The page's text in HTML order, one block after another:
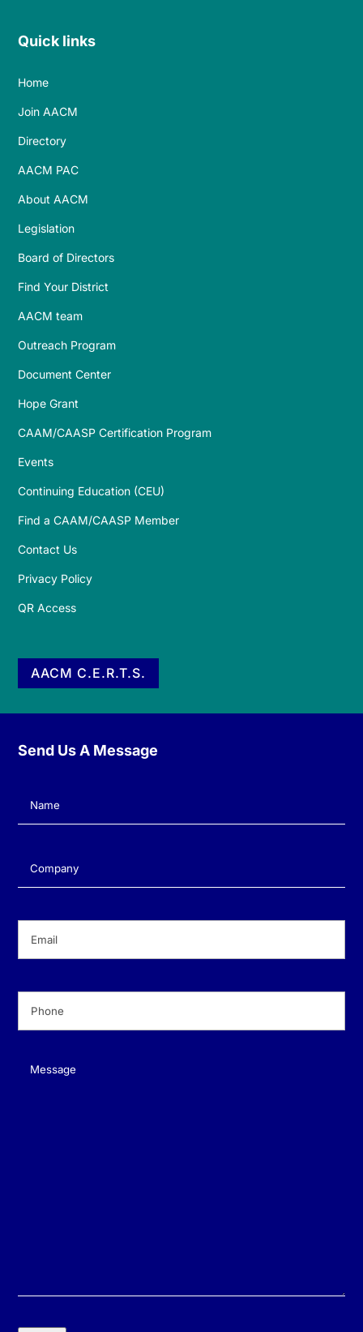
Quick links
Home
Join AACM
Directory
AACM PAC
About AACM
Legislation
Board of Directors
Find Your District
AACM team
Outreach Program
Document Center
Hope Grant
CAAM/CAASP Certification Program
Events
Continuing Education (CEU)
Find a CAAM/CAASP Member
Contact Us
Privacy Policy
QR Access
AACM C.E.R.T.S.
Send Us A Message
Name(Required)
Company(Required)
Message(Required)